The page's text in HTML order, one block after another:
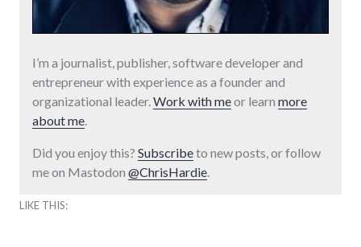
I’m a journalist, publisher, software developer and
entrepreneur with experience as a founder and
organizational leader.Work with meor learn more
about me.
Did you enjoy this? Subscribeto new posts, or follow
me on Mastodon @ChrisHardie.
LIKE THIS: